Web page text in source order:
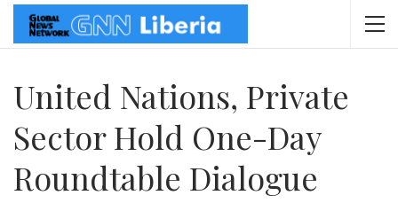
United Nations, Private
Sector Hold One-Day
Roundtable Dialogue